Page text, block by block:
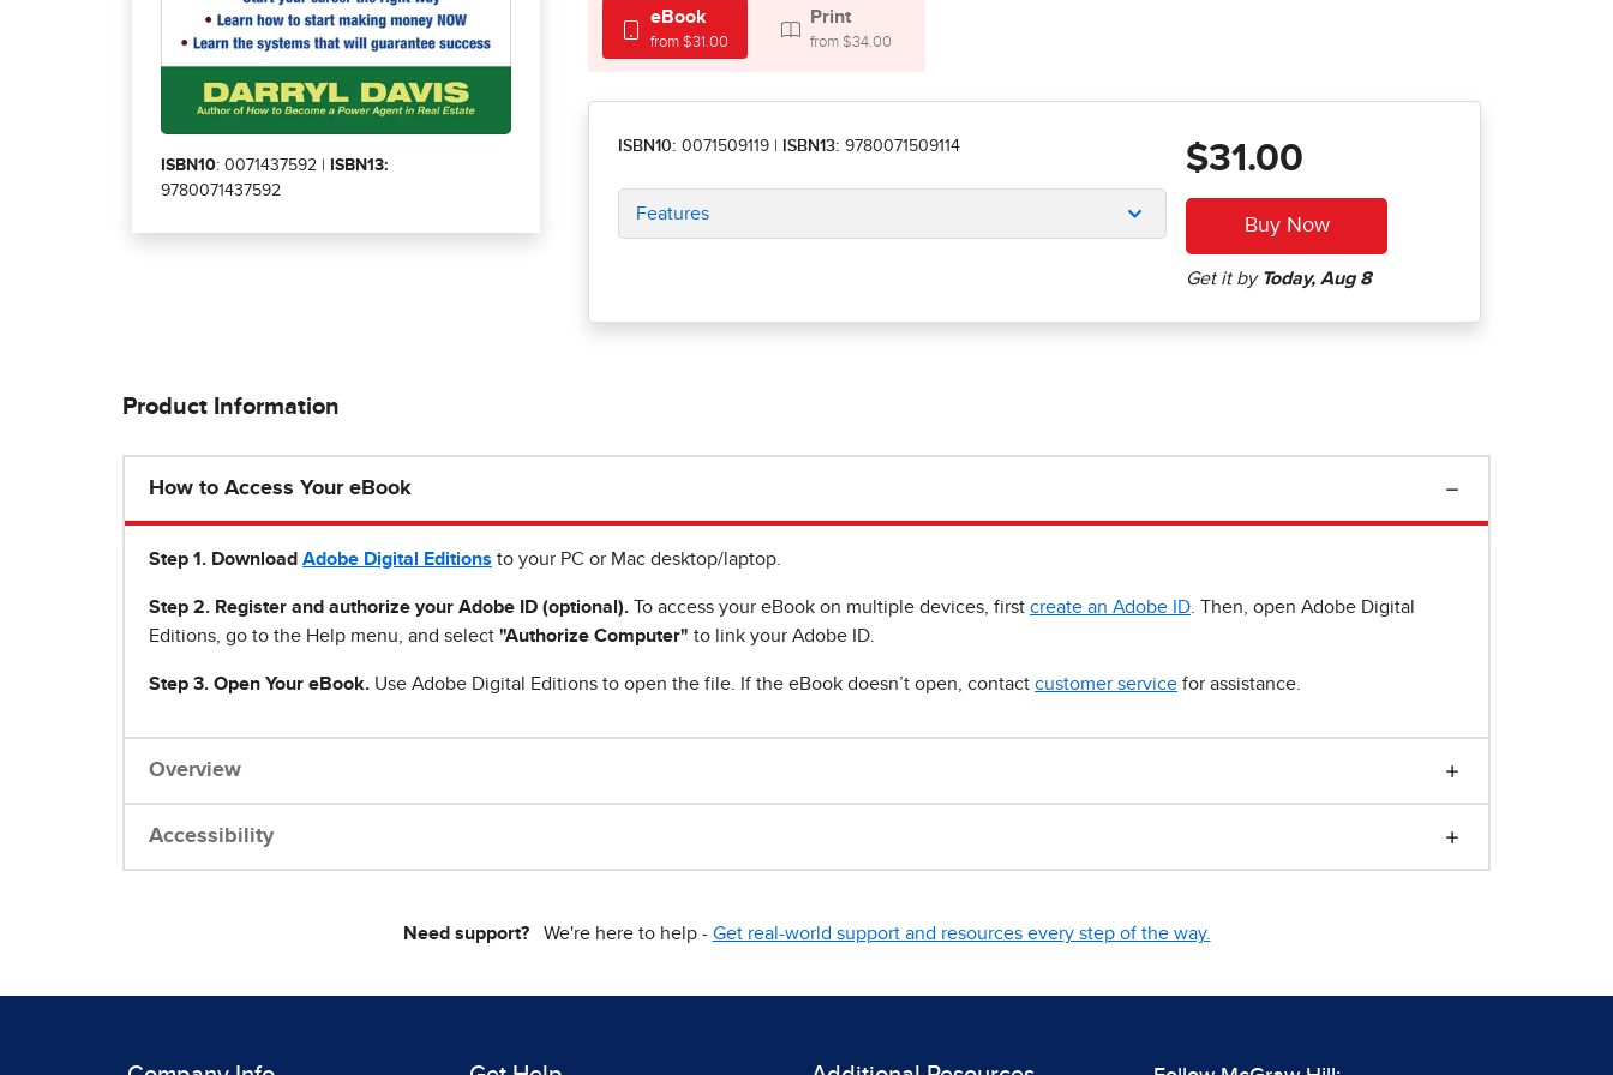
ISBN10: 0071437592 |
ISBN13:
9780071437592
eBook
from $31.00
Print
from $34.00
ISBN10: 0071509119 ISBN13: 9780071509114
Features
$31.00
Product Information
How to Access Your eBook
Step 1 . Download Adobe Digital Editions to your PC or Mac desktop/laptop.
Step 2. Register and authorize your Adobe ID (optional). To access your eBook on multiple devices, first create an Adobe ID . Then, open Adobe Digital
Editions, go to the Help menu, and select "Authorize Computer" to link your Adobe ID.
Step 3. Open Your eBook. Use Adobe Digital Editions to open the file. If the eBook doesn’t open, contact customer service for assistance.
Overview
Accessibility
Need support?We're here to help - Get real-world support and resources every step of the way.